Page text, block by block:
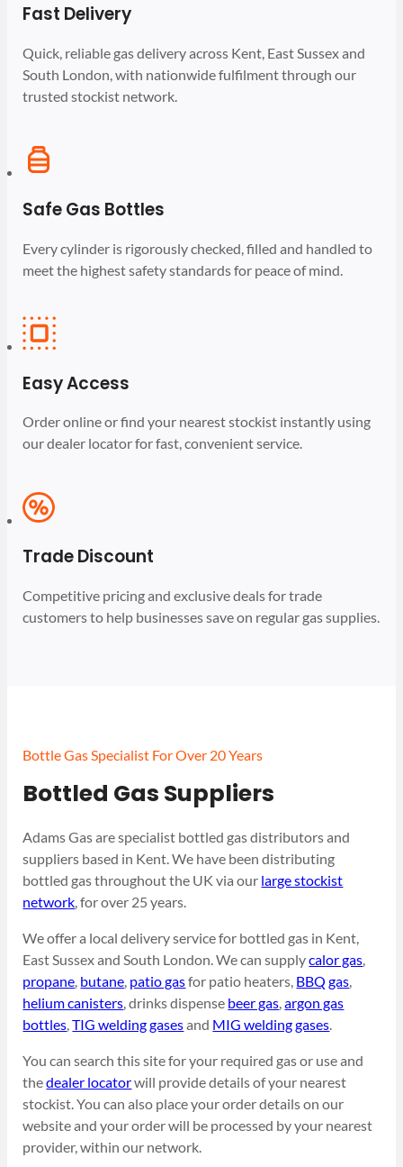
Fast Delivery
Quick, reliable gas delivery across Kent, East Sussex and
South London, with nationwide fulfilment through our
trusted stockist network.
Safe Gas Bottles
Every cylinder is rigorously checked, filled and handled to
meet the highest safety standards for peace of mind.
Easy Access
Order online or find your nearest stockist instantly using
our dealer locator for fast, convenient service.
Trade Discount
Competitive pricing and exclusive deals for trade
customers to help businesses save on regular gas supplies.
Bottle Gas Specialist For Over 20 Years
Bottled Gas Suppliers
Adams Gas are specialist bottled gas distributors and
suppliers based in Kent. We have been distributing
bottled gas throughout the UK via our large stockist
network, for over 25 years.
We offer a local delivery service for bottled gas in Kent,
East Sussex and South London. We can supplycalor gas,
propane, butane, patio gasfor patio heaters, BBQ gas,
helium canisters, drinks dispense beer gas,argon gas
bottles,TIG welding gasesand MIG welding gases.
You can search this site for your required gas or use and
thedealer locatorwill provide details of your nearest
stockist. You can also place your order details on our
website and your order will be processed by your nearest
provider, within our network.